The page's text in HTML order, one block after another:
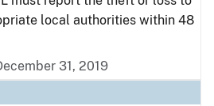
local authorities within 48
31, 2019